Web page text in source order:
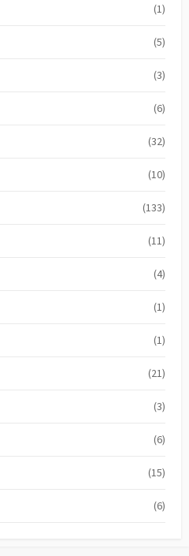
(1)
(5)
(3)
(6)
(32)
(10)
(133)
(11)
(4)
(1)
(1)
(21)
(3)
(6)
(15)
(6)